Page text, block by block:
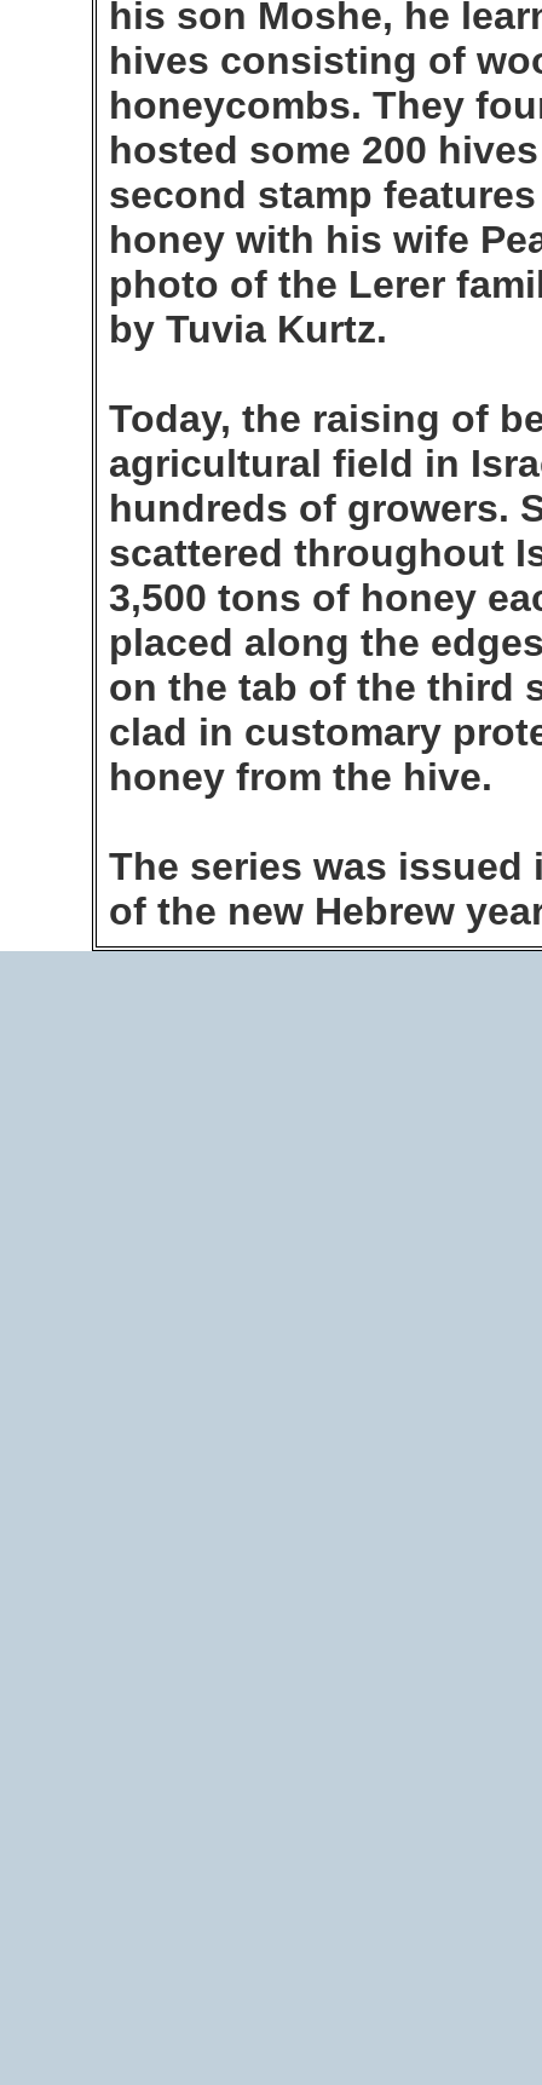
his son Moshe, he
hives consisting of
honeycombs. They
hosted some 200
second stamp
honey with his wife
photo of the Lerer
by Tuvia Kurtz.
Today, the raising of
agricultural field in
hundreds of growers.
scattered throughout
3,500 tons of honey
placed along the
on the tab of the third
clad in customary
honey from the hive.
The series was issued
of the new Hebrew